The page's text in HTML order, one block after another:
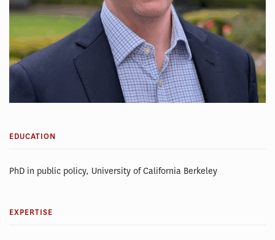
EDUCATION
PhD in public policy, University of California Berkeley
EXPERTISE